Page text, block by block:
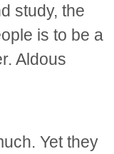
study, the
is to be a
Aldous
Yet they